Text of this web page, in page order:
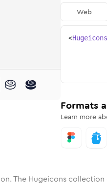
Rounded
inSolid Rounded
roll inBulk
cinnamon-rollcinnamon-roll
Web
<
Formats
Learn more
The Hugeicons